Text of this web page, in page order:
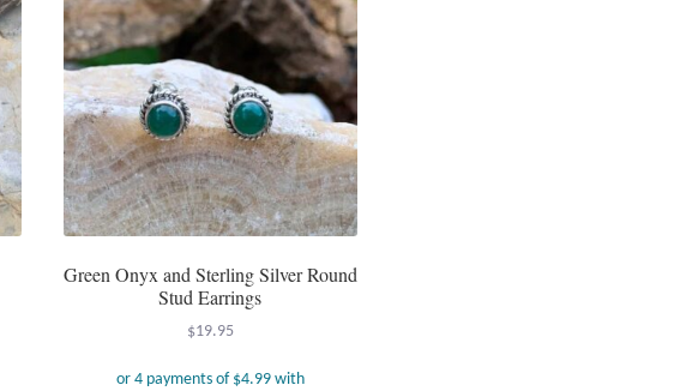
Green Onyx and Sterling Silver Round
Stud Earrings
$19.95